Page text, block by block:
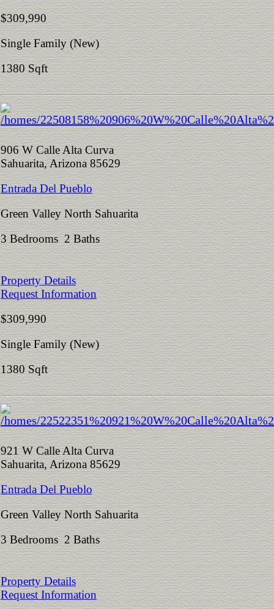
$309,990
Single Family (New)
1380 Sqft
906 W Calle Alta Curva
Sahuarita, Arizona 85629
Entrada Del Pueblo
Green Valley North Sahuarita
3 Bedrooms 2 Baths
Property Details
Request Information
$309,990
Single Family (New)
1380 Sqft
921 W Calle Alta Curva
Sahuarita, Arizona 85629
Entrada Del Pueblo
Green Valley North Sahuarita
3 Bedrooms 2 Baths
Property Details
Request Information